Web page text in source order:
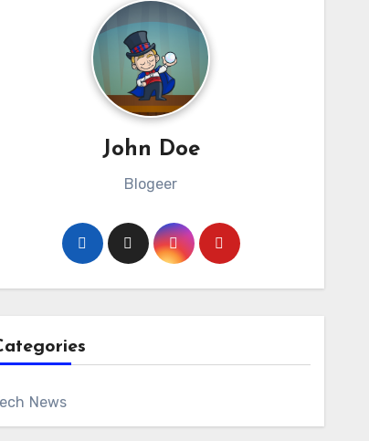
John Doe
Blogeer
News